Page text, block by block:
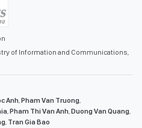
of Information and Communications,
Anh Pham Van Truong
Pham Thi Van Anh Duong Van Quang
Tran Gia Bao